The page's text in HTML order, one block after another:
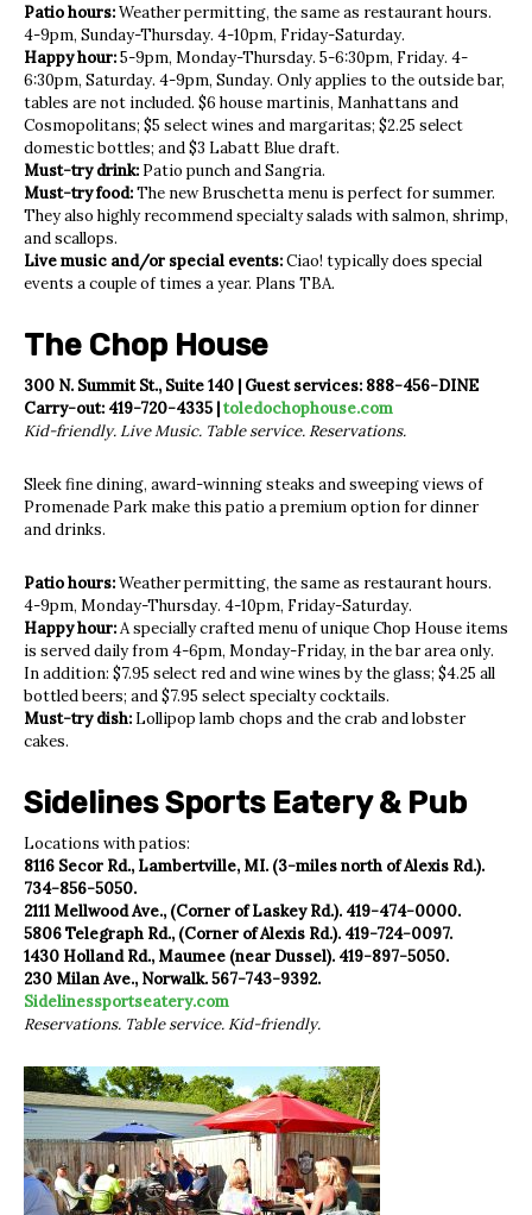
Patio hours:Weather permitting, the same as restaurant hours.
4-9pm, Sunday-Thursday. 4-10pm, Friday-Saturday.
Happy hour:5-9pm, Monday-Thursday. 5-6:30pm, Friday. 4-
6:30pm, Saturday. 4-9pm, Sunday. Only applies to the outside bar,
tables are not included. $6 house martinis, Manhattans and
Cosmopolitans; $5 select wines and margaritas; $2.25 select
domestic bottles; and $3 Labatt Blue draft.
Must-try drink: Patio punch and Sangria.
Must-try food:The new Bruschetta menu is perfect for summer.
They also highly recommend specialty salads with salmon, shrimp,
and scallops.
Live music and/or special events:Ciao! typically does special
events a couple of times a year. Plans TBA.
The Chop House
300 N. Summit St., Suite 140 | Guest services: 888-456-DINE
Carry-out: 419-720-4335 |toledochophouse.com
Kid-friendly. Live Music. Table service. Reservations.
Sleek fine dining, award-winning steaks and sweeping views of
Promenade Park make this patio a premium option for dinner
and drinks.
Patio hours:Weather permitting, the same as restaurant hours.
4-9pm, Monday-Thursday. 4-10pm, Friday-Saturday.
Happy hour:A specially crafted menu of unique Chop House items
is served daily from 4-6pm, Monday-Friday, in the bar area only.
In addition: $7.95 select red and wine wines by the glass; $4.25 all
bottled beers; and $7.95 select specialty cocktails.
Must-try dish: Lollipop lamb chops and the crab and lobster
cakes.
Sidelines Sports Eatery & Pub
Locations with patios:
8116 Secor Rd., Lambertville, MI. (3-miles north of Alexis Rd.).
734-856-5050.
2111 Mellwood Ave., (Corner of Laskey Rd.). 419-474-0000.
5806 Telegraph Rd., (Corner of Alexis Rd.). 419-724-0097.
1430 Holland Rd., Maumee (near Dussel). 419-897-5050.
230 Milan Ave., Norwalk. 567-743-9392.
Sidelinessportseatery.com
Reservations. Table service. Kid-friendly.